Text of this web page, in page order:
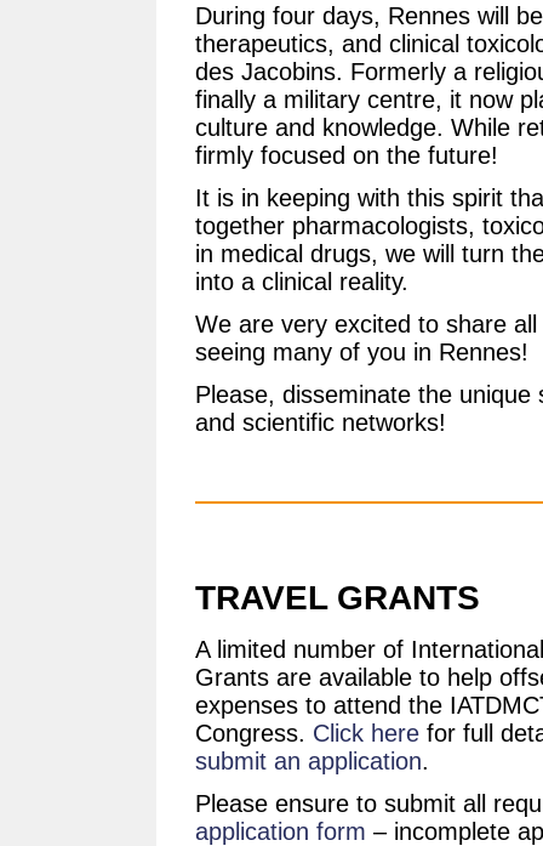
During four days, Rennes will
therapeutics, and clinical
des Jacobins. Formerly a
finally a military centre, it now
culture and knowledge. While
firmly focused on the future!
It is in keeping with this spirit
together pharmacologists,
in medical drugs, we will turn
into a clinical reality.
We are very excited to share
seeing many of you in Rennes!
Please, disseminate the
and scientific networks!
TRAVEL GRANTS
A limited number of
Grants are available to help
expenses to attend the
Congress. Click here for full
submit an application.
Please ensure to submit all
application form – incomplete